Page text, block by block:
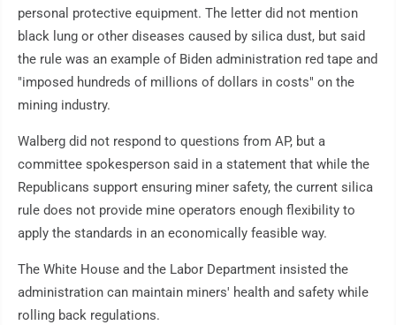
personal protective equipment. The letter did not mention
black lung or other diseases caused by silica dust, but said
the rule was an example of Biden administration red tape and
"imposed hundreds of millions of dollars in costs" on the
mining industry.
Walberg did not respond to questions from AP, but a
committee spokesperson said in a statement that while the
Republicans support ensuring miner safety, the current silica
rule does not provide mine operators enough flexibility to
apply the standards in an economically feasible way.
The White House and the Labor Department insisted the
administration can maintain miners' health and safety while
rolling back regulations.